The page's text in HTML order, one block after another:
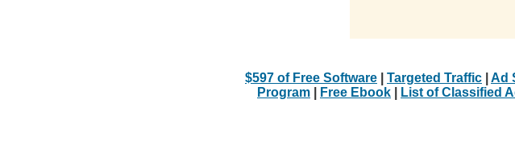
$597 of Free Software Targeted Traffic Ad
Program
Free Ebook List of Classified